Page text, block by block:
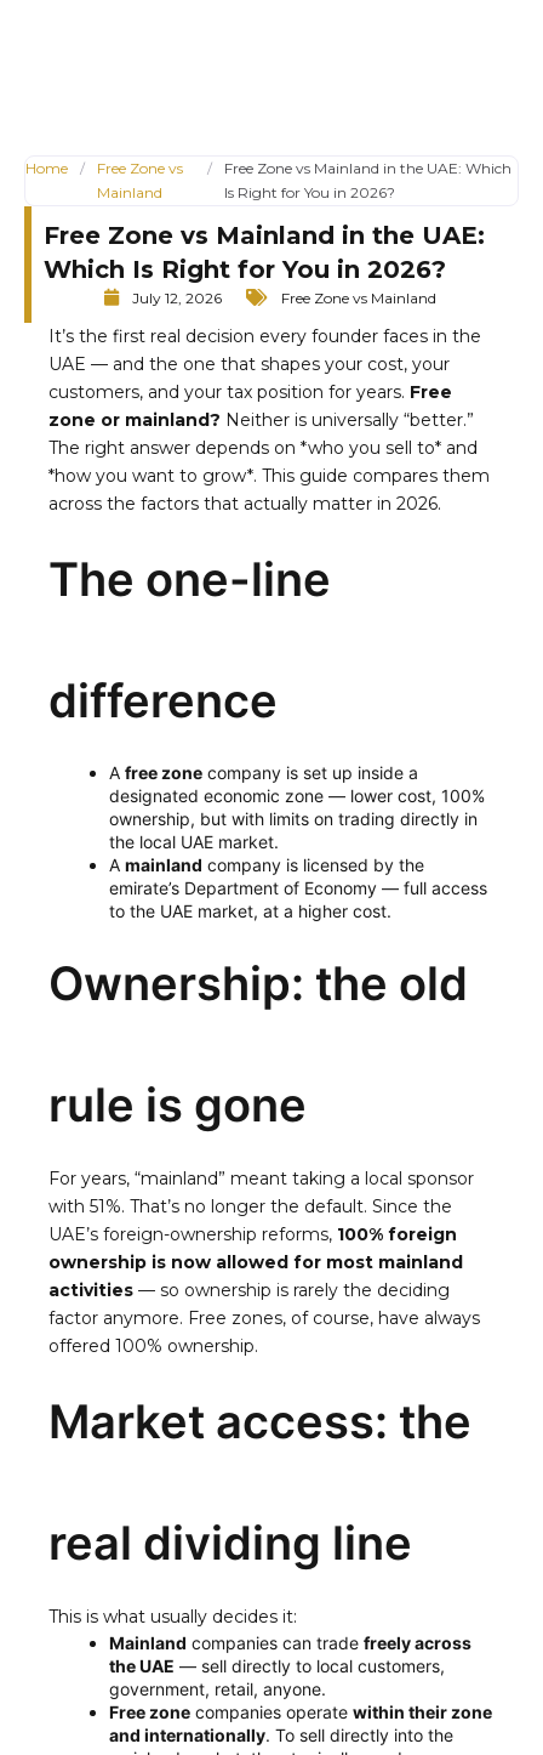
Home /
Free Zone vs
Mainland
/
Free Zone vs Mainland in the UAE: Which
Is Right for You in 2026?
Free Zone vs Mainland in the UAE:
Which Is Right for You in 2026?
July 12, 2026 Free Zone vs Mainland
It’s the first real decision every founder faces in the
UAE — and the one that shapes your cost, your
customers, and your tax position for years. Free
zone or mainland? Neither is universally “better.”
The right answer depends on *who you sell to* and
*how you want to grow*. This guide compares them
across the factors that actually matter in 2026.
The one-line
difference
A free zone company is set up inside a
designated economic zone — lower cost, 100%
ownership, but with limits on trading directly in
the local UAE market.
A mainland company is licensed by the
emirate’s Department of Economy — full access
to the UAE market, at a higher cost.
Ownership: the old
rule is gone
For years, “mainland” meant taking a local sponsor
with 51%. That’s no longer the default. Since the
UAE’s foreign-ownership reforms, 100% foreign
ownership is now allowed for most mainland
activities — so ownership is rarely the deciding
factor anymore. Free zones, of course, have always
offered 100% ownership.
Market access: the
real dividing line
This is what usually decides it:
Mainland companies can trade freely across
the UAE — sell directly to local customers,
government, retail, anyone.
Free zone companies operate within their zone
and internationally. To sell directly into the